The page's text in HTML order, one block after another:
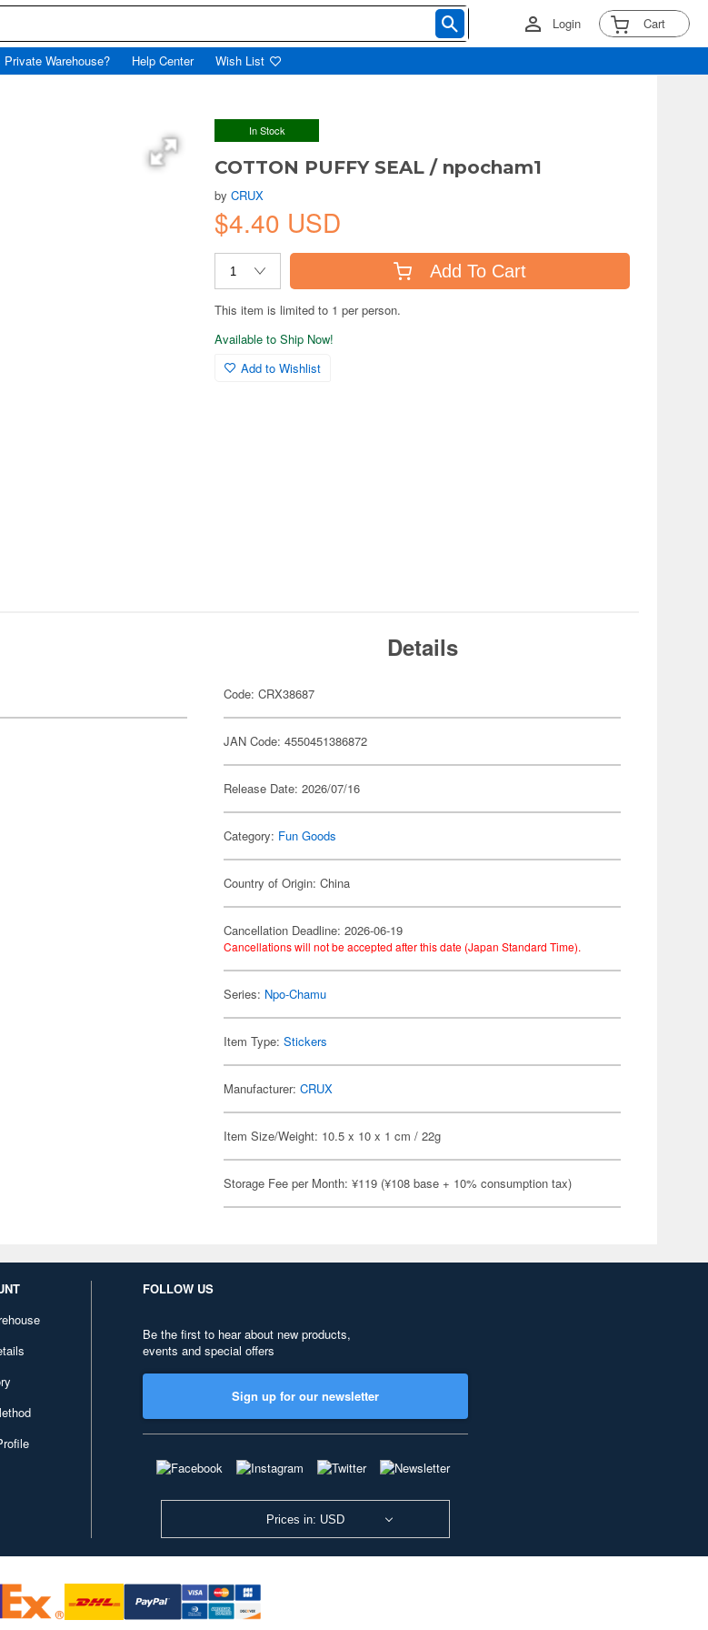
Login Cart
Private Warehouse? Help Center Wish List
In Stock
COTTON PUFFY SEAL / npocham1
byCRUX
$4.40 USD
Add To Cart
This item is limited to 1 per person.
Available to Ship Now!
Add to Wishlist
Details
Code: CRX38687
JAN Code: 4550451386872
Release Date: 2026/07/16
Category: Fun Goods
Country of Origin: China
Cancellation Deadline: 2026-06-19
Cancellations will not be accepted after this date (Japan Standard Time).
Series: Npo-Chamu
Item Type:Stickers
Manufacturer:CRUX
Item Size/Weight: 10.5 x 10 x 1 cm / 22g
Storage Fee per Month: ¥119 (¥108 base + 10% consumption tax)
FOLLOW US
Be the first to hear about new products,
events and special offers
Sign up for our newsletter
Prices in: USD